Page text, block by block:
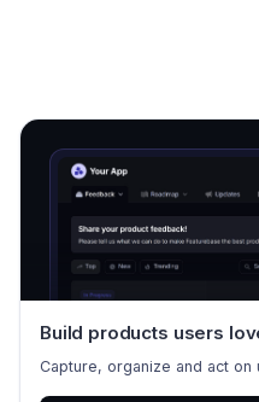
Build products users
Capture, organize and act